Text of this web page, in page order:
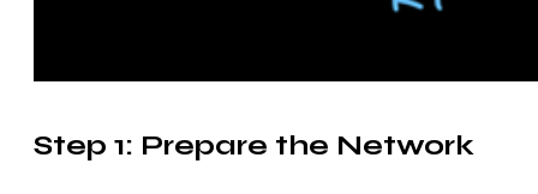
Step 1: Prepare the Network